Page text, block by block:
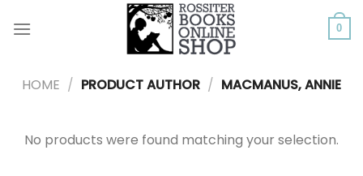
0
HOME / PRODUCT AUTHOR / MACMANUS, ANNIE
No products were found matching your selection.